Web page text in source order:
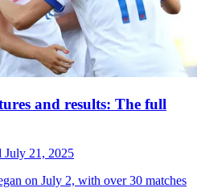
and results: The full
July 21, 2025
on July 2, with over 30 matches